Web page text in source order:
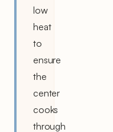
low
heat
to
ensure
the
center
cooks
through